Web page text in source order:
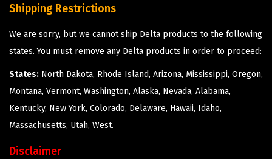
Shipping Restrictions
We are sorry, but we cannot ship Delta products to the following
states. You must remove any Delta products in order to proceed:
States: North Dakota, Rhode Island, Arizona, Mississippi, Oregon,
Montana, Vermont, Washington, Alaska, Nevada, Alabama,
Kentucky, New York, Colorado, Delaware, Hawaii, Idaho,
Massachusetts, Utah, West.
Disclaimer